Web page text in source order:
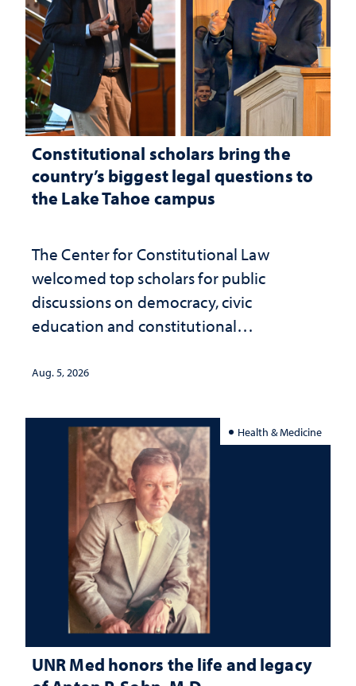
Constitutional scholars bring the
country’s biggest legal questions to
the Lake Tahoe campus
The Center for Constitutional Law
welcomed top scholars for public
discussions on democracy, civic
education and constitutional
Aug. 5, 2026
Health & Medicine
UNR Med honors the life and legacy